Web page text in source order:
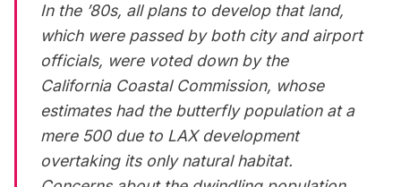
In the ’80s, all plans to develop that land,
which were passed by both city and airport
officials, were voted down by the
California Coastal Commission, whose
estimates had the butterfly population at a
mere 500 due to LAX development
overtaking its only natural habitat.